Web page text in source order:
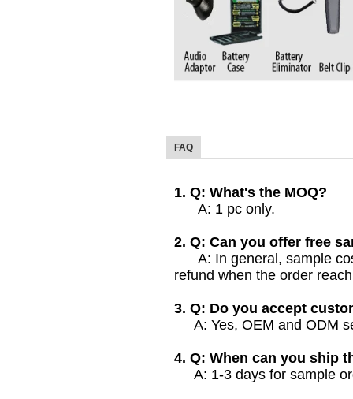
FAQ
1. Q: What's the MOQ?
A: 1 pc only.
2. Q: Can you offer free
A: In general, sample
refund when the order
3. Q: Do you accept
A: Yes, OEM and ODM
4. Q: When can you ship
A: 1-3 days for sample